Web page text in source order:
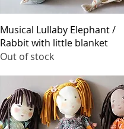
Quick View
Musical Lullaby Elephant /
Rabbit with little blanket
Out of stock